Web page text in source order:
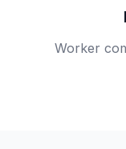
Worker